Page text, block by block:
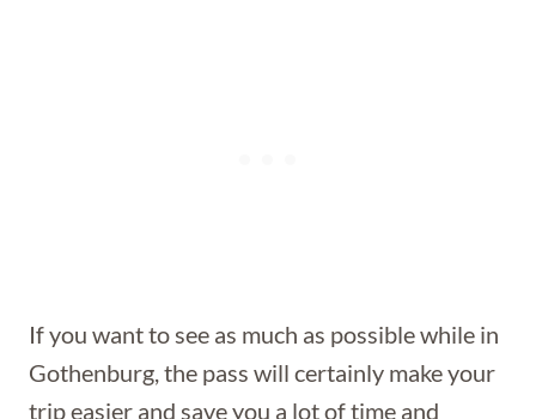
If you want to see as much as possible while in
Gothenburg, the pass will certainly make your
trip easier and save you a lot of time and